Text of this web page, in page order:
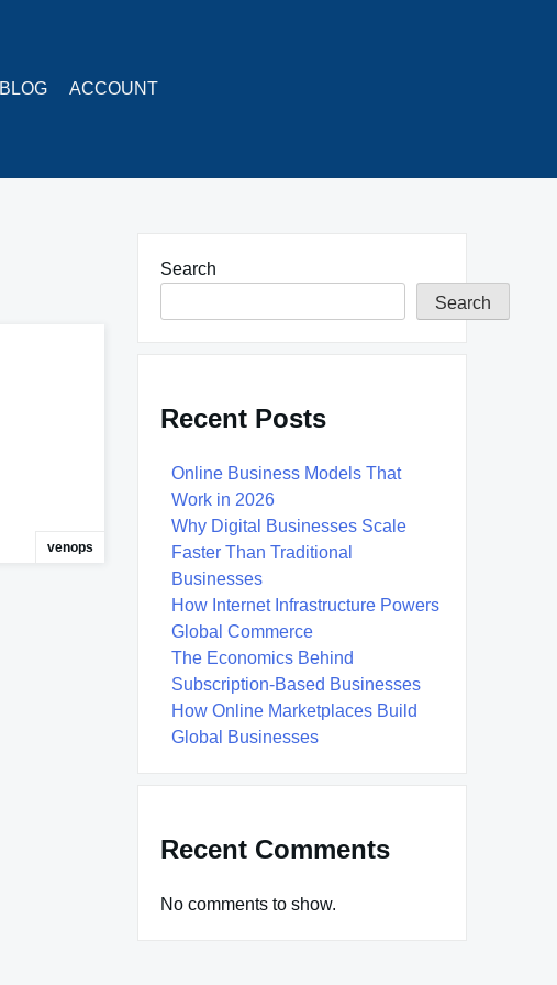
BLOG ACCOUNT
venops
Search
Search
Recent Posts
Online Business Models That
Work in 2026
Why Digital Businesses Scale
Faster Than Traditional
Businesses
How Internet Infrastructure Powers
Global Commerce
The Economics Behind
Subscription-Based Businesses
How Online Marketplaces Build
Global Businesses
Recent Comments
No comments to show.